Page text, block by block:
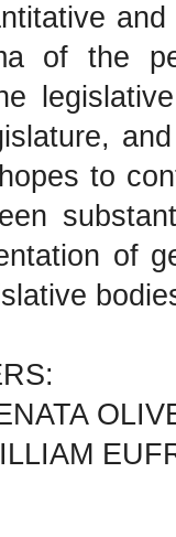
of the
to
of